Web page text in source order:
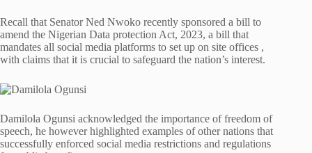
Recall that Senator Ned Nwoko recently sponsored a bill to
amend the Nigerian Data protection Act, 2023, a bill that
mandates all social media platforms to set up on site offices ,
with claims that it is crucial to safeguard the nation’s interest.
Damilola Ogunsi acknowledged the importance of freedom of
speech, he however highlighted examples of other nations that
successfully enforced social media restrictions and regulations